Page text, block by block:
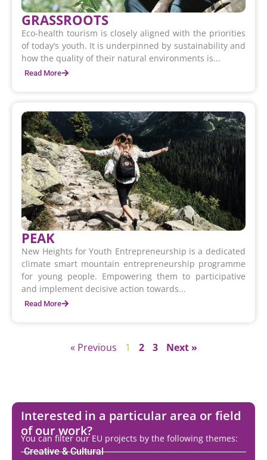
GRASSROOTS
Eco-health tourism is closely aligned with the priorities
of today’s youth. It is underpinned by sustainability and
how the quality of their natural environments is...
Read More
PEAK
New Heights for Youth Entrepreneurship is a dedicated
climate smart mountain entrepreneurship programme
for young people. Empowering them to participative
and implement decisive action towards...
Read More
« Previous 1 2 3 Next »
Interested in a particular area or field
of our work?
You can filter our EU projects by the following themes:
Creative & Cultural